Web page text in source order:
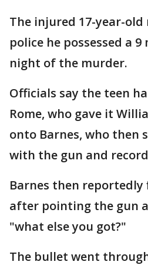
The injured 17-year-
police he possessed a
night of the murder.
Officials say the teen
Rome, who gave it
onto Barnes, who then
with the gun and
Barnes then
after pointing the gun
"what else you got?"
The bullet went